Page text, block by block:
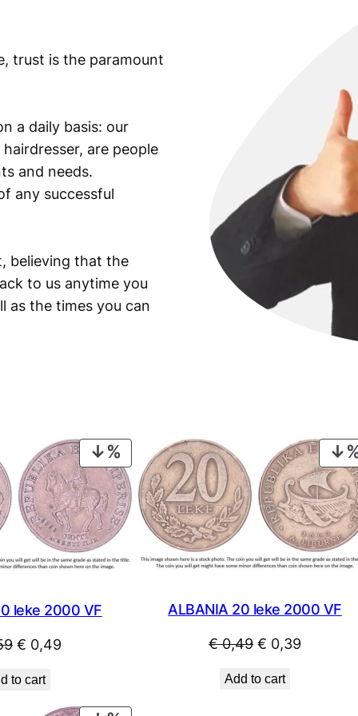
trust is the paramount
a daily basis: our
are people
and needs.
any successful
believing that the
to us anytime you
as the times you can
PRODUCT
ON
SALE
leke 2000 VF
Original
was:
€ 0,59.
€ 0,49
€ 0,49.
to cart
ALBANIA 20 leke 2000 VF
€0,49 Original
was:
€ 0,39
Add to cart